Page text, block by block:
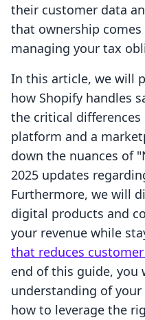
their customer data
that ownership
managing your tax
In this article, we will
how Shopify handles
the critical differences
platform and a
down the nuances of
2025 updates
Furthermore, we will
digital products and
your revenue while
that reduces
end of this guide, you
understanding of
how to leverage the